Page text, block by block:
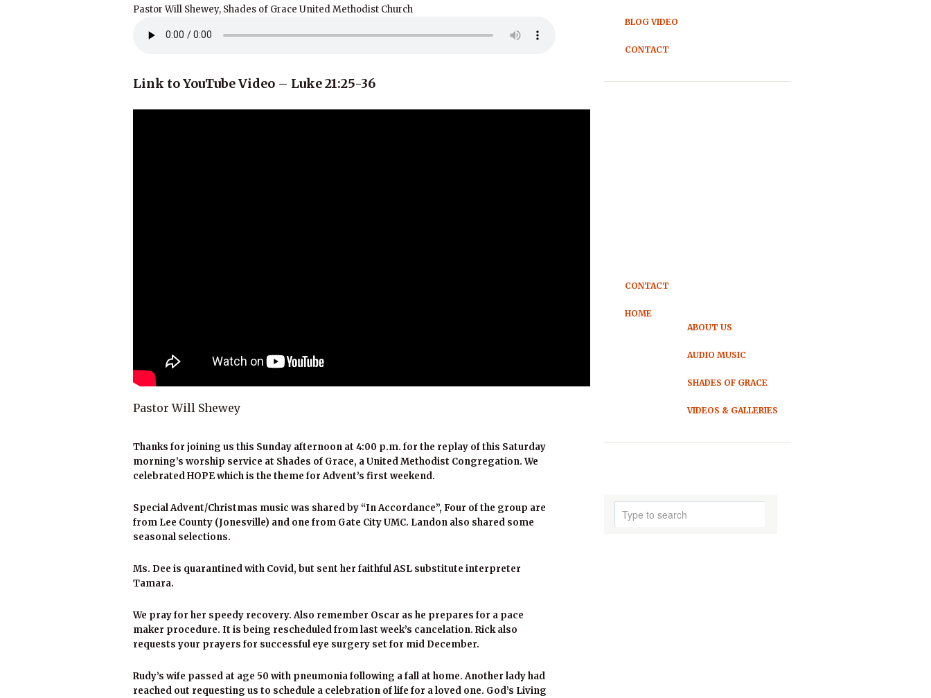
Pastor Will Shewey, Shades of Grace United Methodist Church
Link to YouTube Video – Luke 21:25-36
Pastor Will Shewey
Thanks for joining us this Sunday afternoon at 4:00 p.m. for the replay of this Saturday
morning’s worship service at Shades of Grace, a United Methodist Congregation. We
celebrated HOPE which is the theme for Advent’s first weekend.
Special Advent/Christmas music was shared by “In Accordance”, Four of the group are
from Lee County (Jonesville) and one from Gate City UMC. Landon also shared some
seasonal selections.
Ms. Dee is quarantined with Covid, but sent her faithful ASL substitute interpreter
Tamara.
We pray for her speedy recovery. Also remember Oscar as he prepares for a pace
maker procedure. It is being rescheduled from last week’s cancelation. Rick also
requests your prayers for successful eye surgery set for mid December.
Rudy’s wife passed at age 50 with pneumonia following a fall at home. Another lady had
reached out requesting us to schedule a celebration of life for a loved one. God’s Living
BLOG VIDEO
CONTACT
CONTACT
HOME
ABOUT US
AUDIO MUSIC
SHADES OF GRACE
VIDEOS & GALLERIES